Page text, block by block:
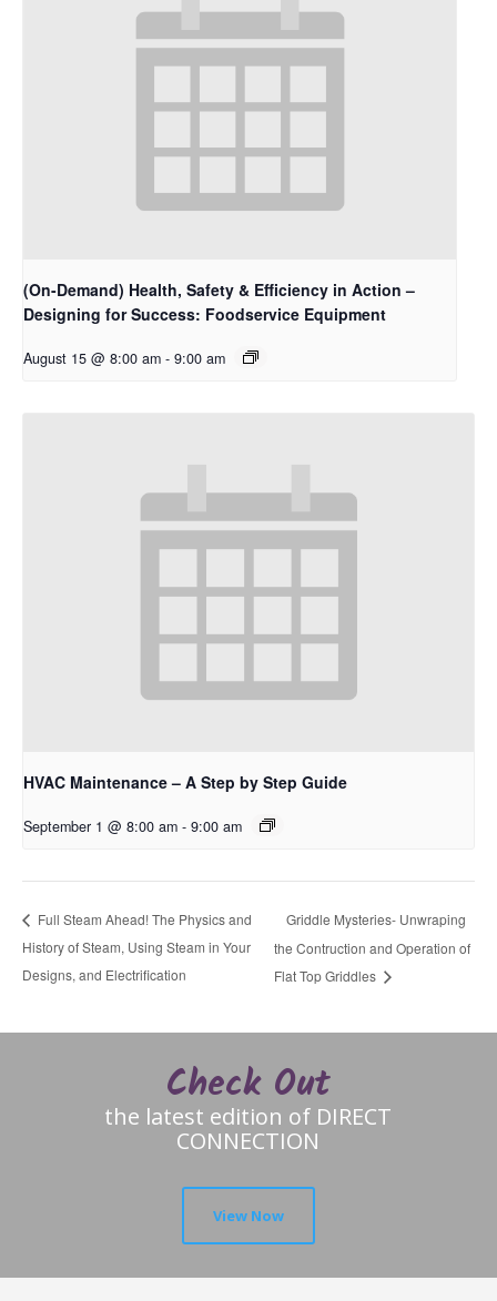
(On-Demand) Health, Safety & Efficiency in Action –
Designing for Success: Foodservice Equipment
August 15 @ 8:00 am - 9:00 am
HVAC Maintenance – A Step by Step Guide
September 1 @ 8:00 am - 9:00 am
Full Steam Ahead! The Physics and
History of Steam, Using Steam in Your
Designs, and Electrification
Griddle Mysteries- Unwraping
the Contruction and Operation of
Flat Top Griddles
Check Out
the latest edition of DIRECT
CONNECTION
View Now